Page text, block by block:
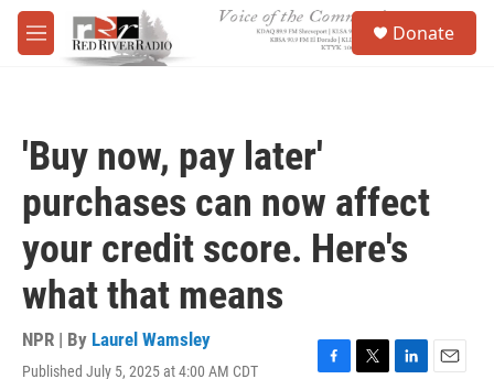
Skip to main content
M
e
Donate
'Buy now, pay later'
purchases can now affect
your credit score. Here's
what that means
NPR | By Laurel Wamsley
Published July 5, 2025 at 4:00 AM CDT